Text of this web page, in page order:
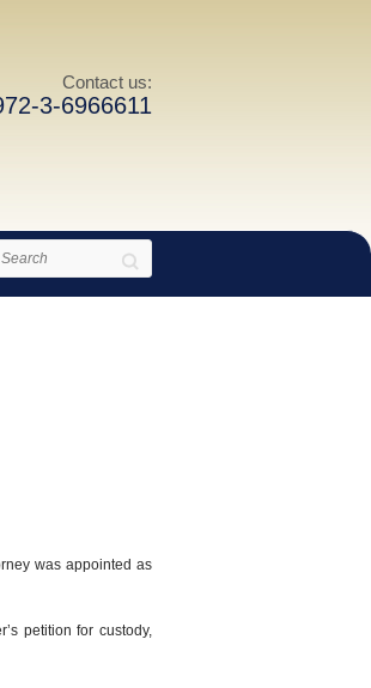
Contact us:
3-6966611
was appointed as
petition for custody,